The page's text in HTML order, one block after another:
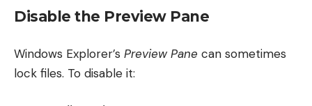
Disable the Preview Pane
Windows Explorer’s Preview Pane can sometimes
lock files. To disable it: